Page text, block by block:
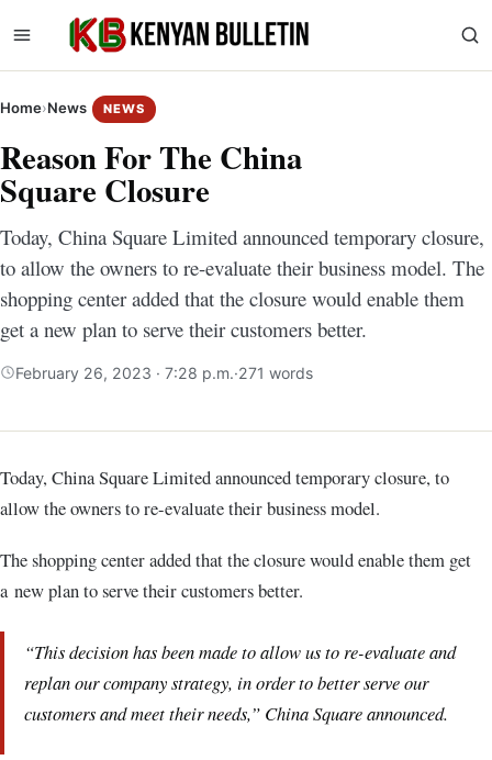
Home›News NEWS
Reason For The China
Square Closure
Today, China Square Limited announced temporary closure,
to allow the owners to re-evaluate their business model. The
shopping center added that the closure would enable them
get a new plan to serve their customers better.
February 26, 2023 · 7:28 p.m.·271 words
Today, China Square Limited announced temporary closure, to
allow the owners to re-evaluate their business model.
The shopping center added that the closure would enable them get
a new plan to serve their customers better.
“This decision has been made to allow us to re-evaluate and
replan our company strategy, in order to better serve our
customers and meet their needs,” China Square announced.